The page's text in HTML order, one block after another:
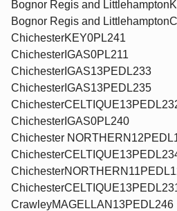
Bognor Regis and
Bognor Regis and
ChichesterKEY0PL241
ChichesterIGAS0PL211
ChichesterIGAS13PEDL233
ChichesterIGAS13PEDL235
ChichesterIGAS0PL240
Chichester
CrawleyMAGELLAN13PEDL246